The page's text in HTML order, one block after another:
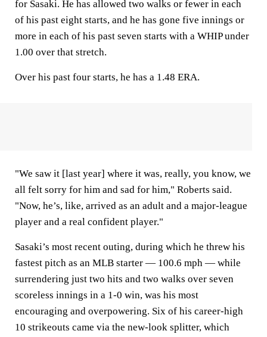
for Sasaki. He has allowed two walks or fewer in each
of his past eight starts, and he has gone five innings or
more in each of his past seven starts with a WHIP under
1.00 over that stretch.
Over his past four starts, he has a 1.48 ERA.
"We saw it [last year] where it was, really, you know, we
all felt sorry for him and sad for him," Roberts said.
"Now, he’s, like, arrived as an adult and a major-league
player and a real confident player."
Sasaki’s most recent outing, during which he threw his
fastest pitch as an MLB starter — 100.6 mph — while
surrendering just two hits and two walks over seven
scoreless innings in a 1-0 win, was his most
encouraging and overpowering. Six of his career-high
10 strikeouts came via the new-look splitter, which